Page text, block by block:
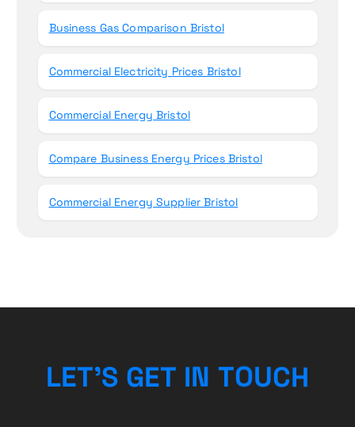
Business Gas Comparison Bristol
Commercial Electricity Prices Bristol
Commercial Energy Bristol
Compare Business Energy Prices Bristol
Commercial Energy Supplier Bristol
LET’S GET IN TOUCH